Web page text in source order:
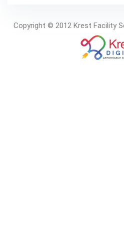
Copyright © 2012 Krest Facility